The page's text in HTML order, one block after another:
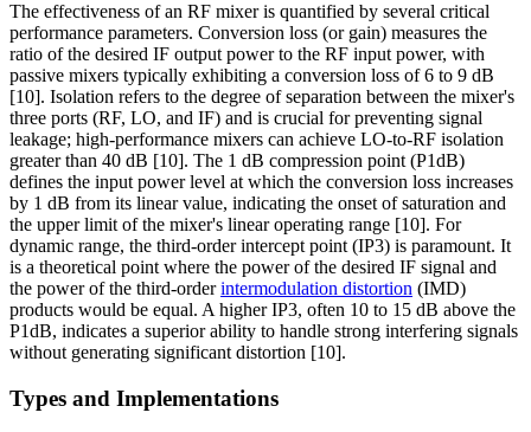
The effectiveness of an RF mixer is quantified by several critical
performance parameters. Conversion loss (or gain) measures the
ratio of the desired IF output power to the RF input power, with
passive mixers typically exhibiting a conversion loss of 6 to 9 dB
[10]. Isolation refers to the degree of separation between the mixer's
three ports (RF, LO, and IF) and is crucial for preventing signal
leakage; high-performance mixers can achieve LO-to-RF isolation
greater than 40 dB [10]. The 1 dB compression point (P1dB)
defines the input power level at which the conversion loss increases
by 1 dB from its linear value, indicating the onset of saturation and
the upper limit of the mixer's linear operating range [10]. For
dynamic range, the third-order intercept point (IP3) is paramount. It
is a theoretical point where the power of the desired IF signal and
the power of the third-orderintermodulation distortion (IMD)
products would be equal. A higher IP3, often 10 to 15 dB above the
P1dB, indicates a superior ability to handle strong interfering signals
without generating significant distortion [10].
Types and Implementations